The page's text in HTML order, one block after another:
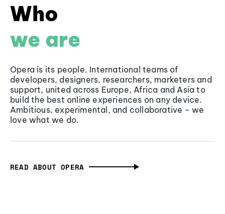
Who
we are
Opera is its people. International teams of
developers, designers, researchers, marketers and
support, united across Europe, Africa and Asia to
build the best online experiences on any device.
Ambitious, experimental, and collaborative - we
love what we do.
READ ABOUT OPERA